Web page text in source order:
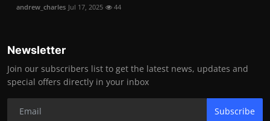
andrew_charles Jul 17, 2025 44
Newsletter
Join our subscribers list to get the latest news, updates and
special offers directly in your inbox
Subscribe